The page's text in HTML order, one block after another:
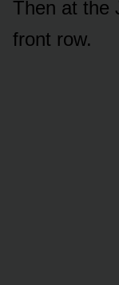
Then at the
front row.